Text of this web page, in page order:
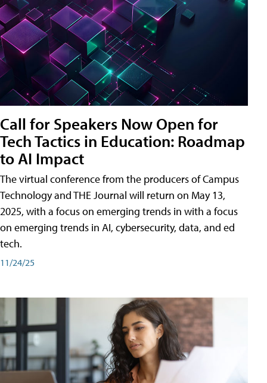
Call for Speakers Now Open for
Tech Tactics in Education: Roadmap
to AI Impact
The virtual conference from the producers of Campus
Technology and THE Journal will return on May 13,
2025, with a focus on emerging trends in with a focus
on emerging trends in AI, cybersecurity, data, and ed
tech.
11/24/25